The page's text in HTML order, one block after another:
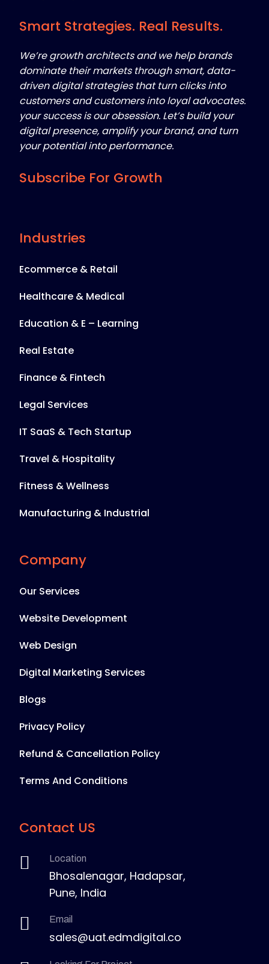
Smart Strategies. Real Results.
We’re growth architects and we help brands
dominate their markets through smart, data-
driven digital strategies that turn clicks into
customers and customers into loyal advocates.
your success is our obsession. Let’s build your
digital presence, amplify your brand, and turn
your potential into performance.
Subscribe For Growth
Industries
Ecommerce & Retail
Healthcare & Medical
Education & E – Learning
Real Estate
Finance & Fintech
Legal Services
IT SaaS & Tech Startup
Travel & Hospitality
Fitness & Wellness
Manufacturing & Industrial
Company
Our Services
Website Development
Web Design
Digital Marketing Services
Blogs
Privacy Policy
Refund & Cancellation Policy
Terms And Conditions
Contact US
Location
Bhosalenagar, Hadapsar,
Pune, India
Email
sales@uat.edmdigital.co